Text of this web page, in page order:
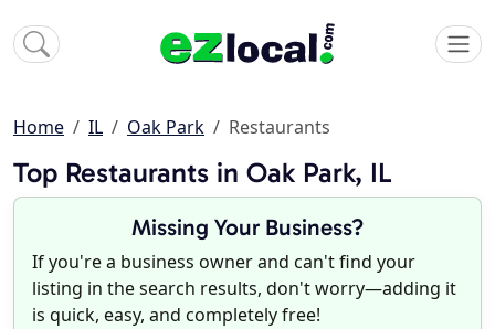
Home IL Oak Park Restaurants
Top Restaurants in Oak Park, IL
Missing Your Business?
If you're a business owner and can't find your
listing in the search results, don't worry—adding it
is quick, easy, and completely free!